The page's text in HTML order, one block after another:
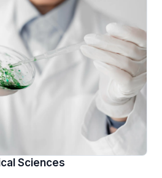
Sciences